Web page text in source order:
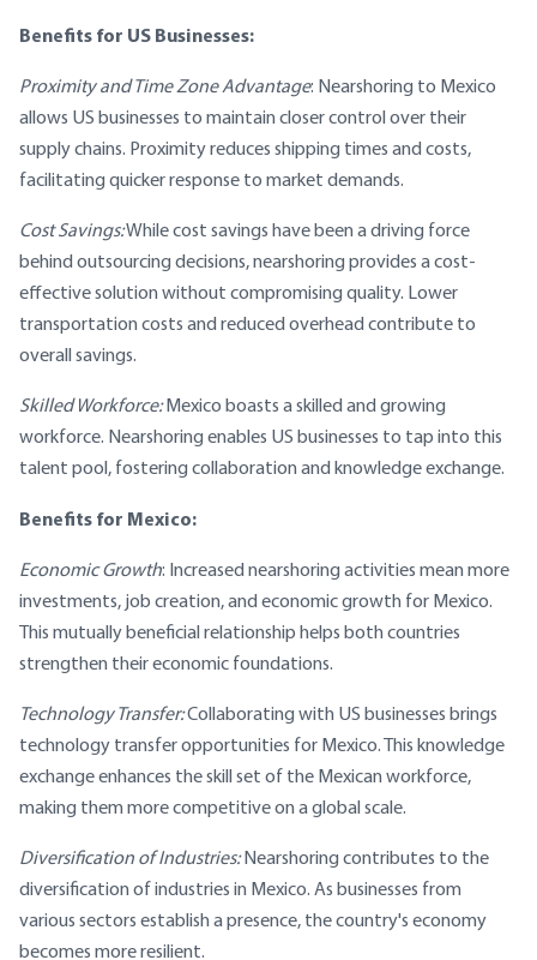
Benefits for US Businesses:
Proximity and Time Zone Advantage: Nearshoring to Mexico
allows US businesses to maintain closer control over their
supply chains. Proximity reduces shipping times and costs,
facilitating quicker response to market demands.
Cost Savings:While cost savings have been a driving force
behind outsourcing decisions, nearshoring provides a cost-
effective solution without compromising quality. Lower
transportation costs and reduced overhead contribute to
overall savings.
Skilled Workforce:Mexico boasts a skilled and growing
workforce. Nearshoring enables US businesses to tap into this
talent pool, fostering collaboration and knowledge exchange.
Benefits for Mexico:
Economic Growth: Increased nearshoring activities mean more
investments, job creation, and economic growth for Mexico.
This mutually beneficial relationship helps both countries
strengthen their economic foundations.
Technology Transfer:Collaborating with US businesses brings
technology transfer opportunities for Mexico. This knowledge
exchange enhances the skill set of the Mexican workforce,
making them more competitive on a global scale.
Diversification of Industries:Nearshoring contributes to the
diversification of industries in Mexico. As businesses from
various sectors establish a presence, the country's economy
becomes more resilient.